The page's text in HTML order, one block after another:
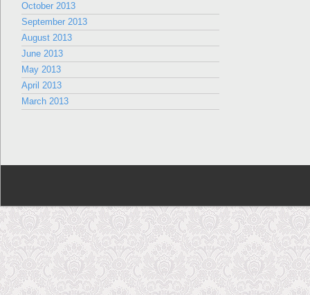
October 2013
September 2013
August 2013
June 2013
May 2013
April 2013
March 2013